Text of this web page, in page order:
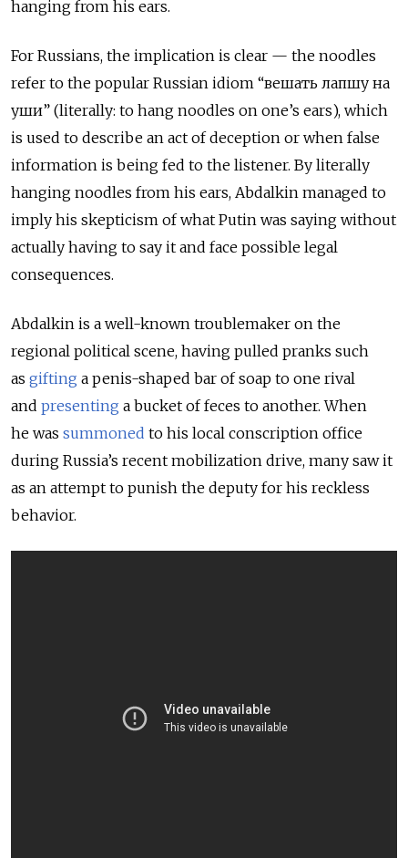
hanging from his ears.
For Russians, the implication is clear — the noodles
refer to the popular Russian idiom “вешать лапшу на
уши” (literally: to hang noodles on one’s ears), which
is used to describe an act of deception or when false
information is being fed to the listener. By literally
hanging noodles from his ears, Abdalkin managed to
imply his skepticism of what Putin was saying without
actually having to say it and face possible legal
consequences.
Abdalkin is a well-known troublemaker on the
regional political scene, having pulled pranks such
as gifting a penis-shaped bar of soap to one rival
and presenting a bucket of feces to another. When
he was summoned to his local conscription office
during Russia’s recent mobilization drive, many saw it
as an attempt to punish the deputy for his reckless
behavior.